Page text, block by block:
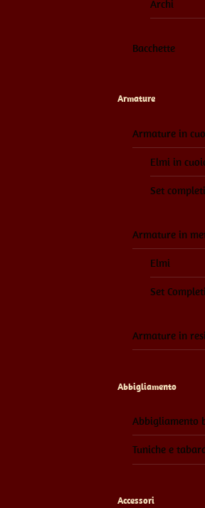
Archi
Bacchette
Armature
Armature in
Elmi in
Set completi
Armature in
Elmi
Set
Armature in
Abbigliamento
Abbigliamento
Tuniche e
Accessori